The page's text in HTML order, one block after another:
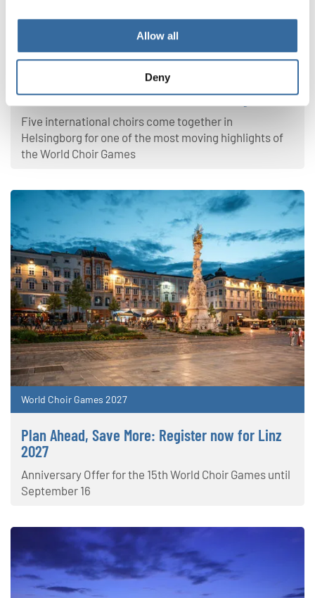
Allow all
Deny
World Choir Games 2026
Where Voices Unite, Peace Finds a Stage
Five international choirs come together in
Helsingborg for one of the most moving highlights of
the World Choir Games
World Choir Games 2027
Plan Ahead, Save More: Register now for Linz
2027
Anniversary Offer for the 15th World Choir Games until
September 16